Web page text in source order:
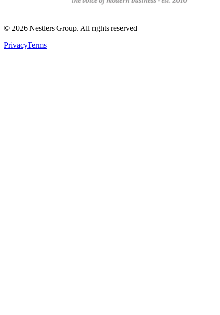
© 2026 Nestlers Group. All rights reserved.
PrivacyTerms